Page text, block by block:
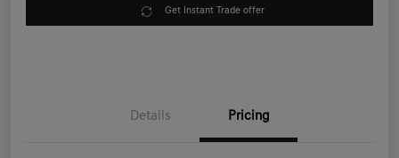
Get Instant Trade offer
Details Pricing